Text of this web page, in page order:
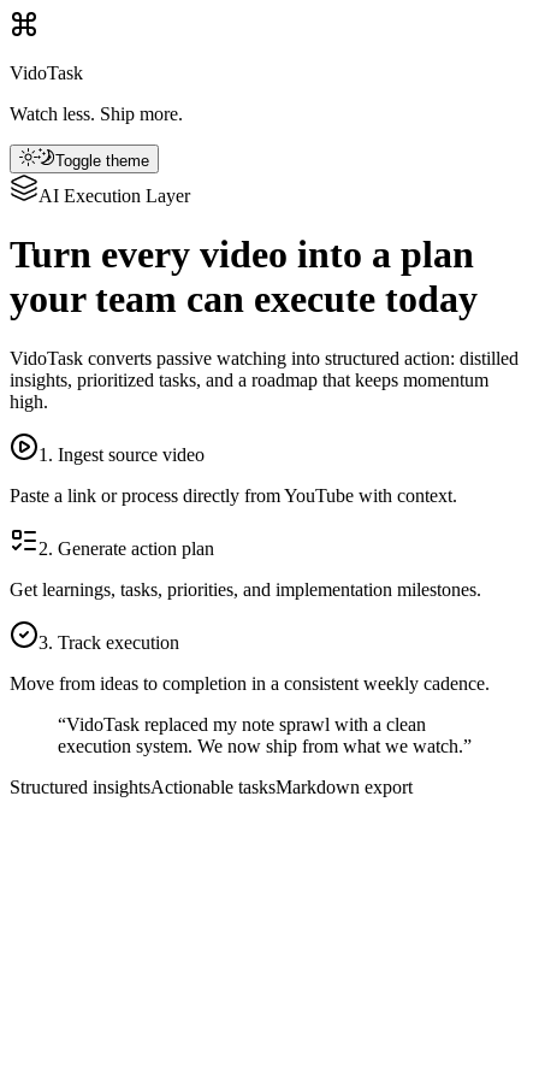
VidoTask
Watch less. Ship more.
Toggle theme
AI Execution Layer
Turn every video into a plan
your team can execute today
VidoTask converts passive watching into structured action: distilled
insights, prioritized tasks, and a roadmap that keeps momentum
high.
1. Ingest source video
Paste a link or process directly from YouTube with context.
2. Generate action plan
Get learnings, tasks, priorities, and implementation milestones.
3. Track execution
Move from ideas to completion in a consistent weekly cadence.
“VidoTask replaced my note sprawl with a clean
execution system. We now ship from what we watch.”
Structured insightsActionable tasksMarkdown export